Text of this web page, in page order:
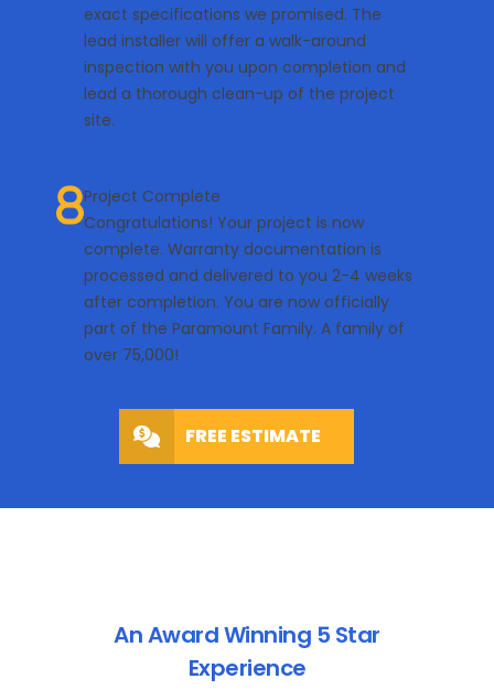
exact specifications we promised. The
lead installer will offer a walk-around
inspection with you upon completion and
lead a thorough clean-up of the project
site.
Project Complete
Congratulations! Your project is now
complete. Warranty documentation is
processed and delivered to you 2-4 weeks
after completion. You are now officially
part of the Paramount Family. A family of
over 75,000!
FREE ESTIMATE
An Award Winning 5 Star
Experience